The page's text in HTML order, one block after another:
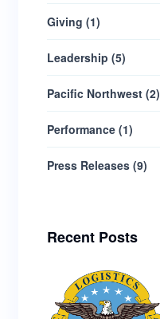
Giving (1)
Leadership (5)
Pacific Northwest (2)
Performance (1)
Press Releases (9)
Recent Posts